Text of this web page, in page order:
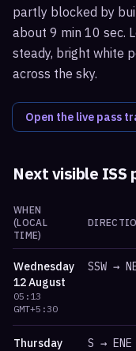
partly blocked by
about 9 min 10 sec.
steady, bright white
across the sky.
Open the live pass
Next visible ISS
WHEN
(LOCAL
TIME)
Wednesday
12 August
05:13
GMT+5:30
SSW →
Thursday
S → ENE